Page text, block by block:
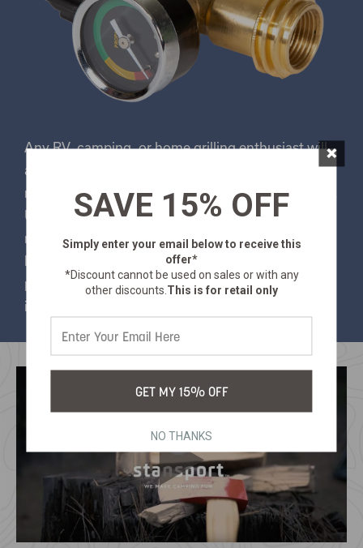
Any RV, camping, or home grilling enthusiast will
appreciate this replacement propane gauge that
monitors how much propane remains in your tank.
Use it on propane tanks 11 lbs. or larger to
monitor propane levels and detect dangerous gas
leaks. The Stansport® QCC-1 fitting fits all new
propane bulk tanks and comes equipped with an
internal shut off valve.
SAVE 15% OFF
Simply enter your email belowto receive this
offer*
*Discount cannot be used on sales or with any
other discounts. This is for retail only
GET MY 15% OFF
NO THANKS
×